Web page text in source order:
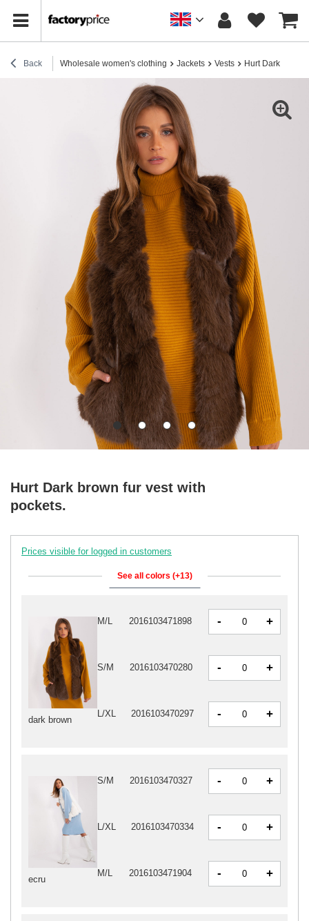
Back Wholesale women's clothing Jackets Vests Hurt Dark brown
Hurt Dark brown fur vest with
pockets.
Prices visible for logged in customers
See all colors (+13)
ecru
S/M 2016103470327 - +
L/XL 2016103470334 - +
M/L 2016103471904 - +
dark brown
M/L 2016103471898 - +
S/M 2016103470280 - +
L/XL 2016103470297 - +